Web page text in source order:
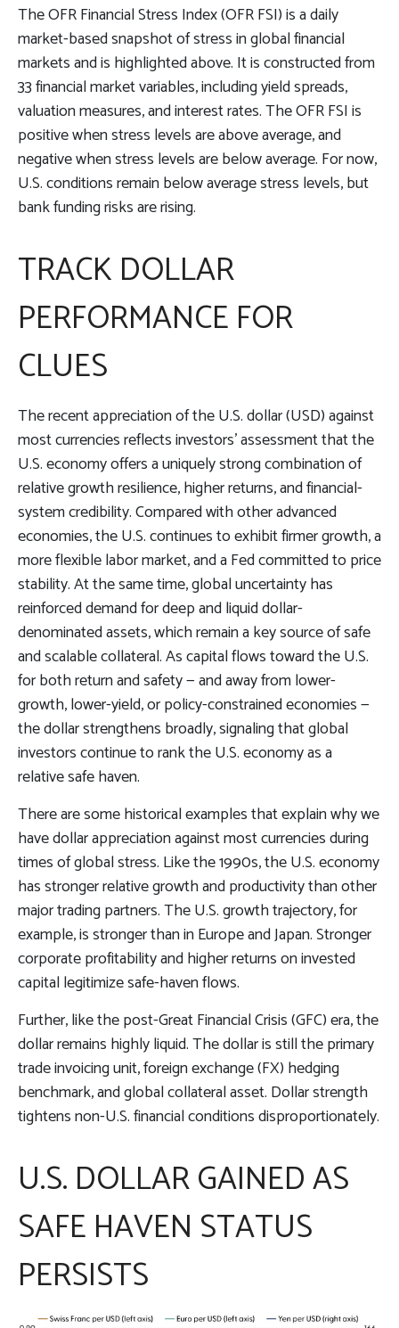
The OFR Financial Stress Index (OFR FSI) is a daily
market-based snapshot of stress in global financial
markets and is highlighted above. It is constructed from
33 financial market variables, including yield spreads,
valuation measures, and interest rates. The OFR FSI is
positive when stress levels are above average, and
negative when stress levels are below average. For now,
U.S. conditions remain below average stress levels, but
bank funding risks are rising.
TRACK DOLLAR
PERFORMANCE FOR
CLUES
The recent appreciation of the U.S. dollar (USD) against
most currencies reflects investors’ assessment that the
U.S. economy offers a uniquely strong combination of
relative growth resilience, higher returns, and financial-
system credibility. Compared with other advanced
economies, the U.S. continues to exhibit firmer growth, a
more flexible labor market, and a Fed committed to price
stability. At the same time, global uncertainty has
reinforced demand for deep and liquid dollar-
denominated assets, which remain a key source of safe
and scalable collateral. As capital flows toward the U.S.
for both return and safety — and away from lower-
growth, lower-yield, or policy-constrained economies —
the dollar strengthens broadly, signaling that global
investors continue to rank the U.S. economy as a
relative safe haven.
There are some historical examples that explain why we
have dollar appreciation against most currencies during
times of global stress. Like the 1990s, the U.S. economy
has stronger relative growth and productivity than other
major trading partners. The U.S. growth trajectory, for
example, is stronger than in Europe and Japan. Stronger
corporate profitability and higher returns on invested
capital legitimize safe-haven flows.
Further, like the post-Great Financial Crisis (GFC) era, the
dollar remains highly liquid. The dollar is still the primary
trade invoicing unit, foreign exchange (FX) hedging
benchmark, and global collateral asset. Dollar strength
tightens non-U.S. financial conditions disproportionately.
U.S. DOLLAR GAINED AS
SAFE HAVEN STATUS
PERSISTS